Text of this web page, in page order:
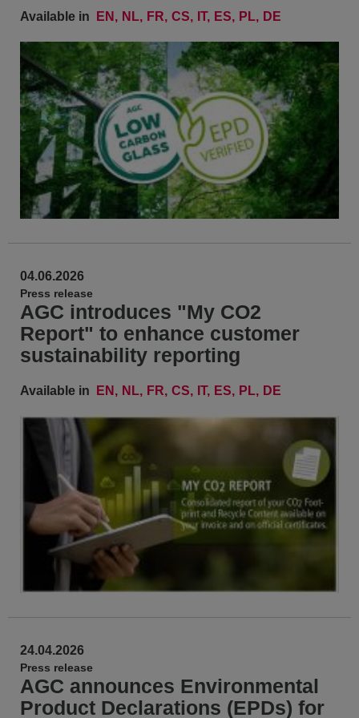
Available in EN NL FR CS IT ES PL DE
04.06.2026
Press release
AGC introduces "My CO2
Report" to enhance customer
sustainability reporting
Available in EN NL FR CS IT ES PL DE
24.04.2026
Press release
AGC announces Environmental
Product Declarations (EPDs) for